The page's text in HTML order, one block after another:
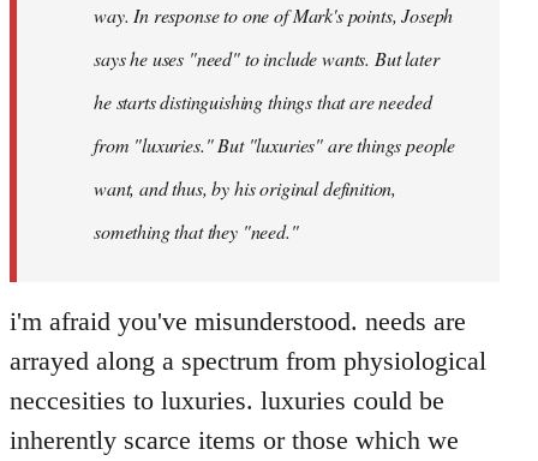
way. In response to one of Mark's points, Joseph
says he uses "need" to include wants. But later
he starts distinguishing things that are needed
from "luxuries." But "luxuries" are things people
want, and thus, by his original definition,
something that they "need."
i'm afraid you've misunderstood. needs are
arrayed along a spectrum from physiological
neccesities to luxuries. luxuries could be
inherently scarce items or those which we